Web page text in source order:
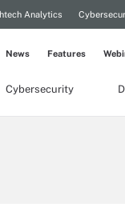
Analytics
Cybersecurity
News Features